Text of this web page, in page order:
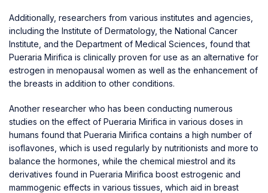
Additionally, researchers from various institutes and agencies,
including the Institute of Dermatology, the National Cancer
Institute, and the Department of Medical Sciences, found that
Pueraria Mirifica is clinically proven for use as an alternative for
estrogen in menopausal women as well as the enhancement of
the breasts in addition to other conditions.
Another researcher who has been conducting numerous
studies on the effect of Pueraria Mirifica in various doses in
humans found that Pueraria Mirifica contains a high number of
isoflavones, which is used regularly by nutritionists and more to
balance the hormones, while the chemical miestrol and its
derivatives found in Pueraria Mirifica boost estrogenic and
mammogenic effects in various tissues, which aid in breast